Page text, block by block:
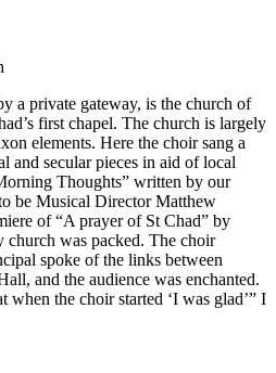
a private gateway, is the church of
first chapel. The church is largely
elements. Here the choir sang a
and secular pieces in aid of local
Thoughts” written by our
be Musical Director Matthew
of “A prayer of St Chad” by
was packed. The choir
spoke of the links between
and the audience was enchanted.
when the choir started ‘I was glad’” I